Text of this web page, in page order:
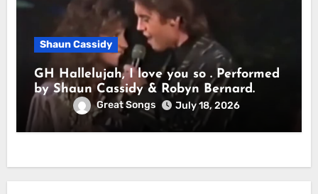
Shaun Cassidy
GH Hallelujah, I love you so . Performed
by Shaun Cassidy & Robyn Bernard.
Great Songs July 18, 2026